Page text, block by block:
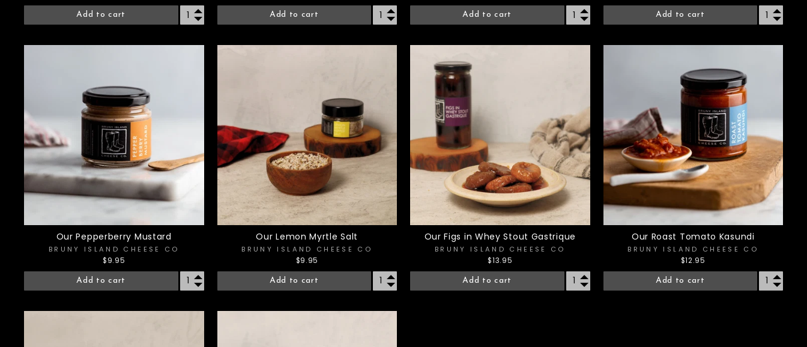
Add to cart Add to cart Add to cart Add to cart
Our Pepperberry Mustard
BRUNY ISLAND CHEESE CO
$9.95
Add to cart
Our Lemon Myrtle Salt
BRUNY ISLAND CHEESE CO
$9.95
Add to cart
Our Figs in Whey Stout Gastrique
BRUNY ISLAND CHEESE CO
$13.95
Add to cart
Our Roast Tomato Kasundi
BRUNY ISLAND CHEESE CO
$12.95
Add to cart